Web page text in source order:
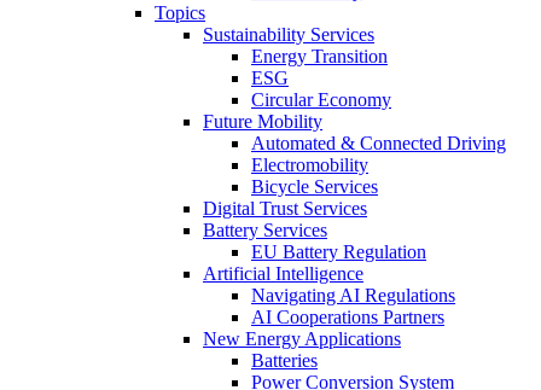
Topics
Sustainability Services
Energy Transition
ESG
Circular Economy
Future Mobility
Automated & Connected Driving
Electromobility
Bicycle Services
Digital Trust Services
Battery Services
EU Battery Regulation
Artificial Intelligence
Navigating AI Regulations
AI Cooperations Partners
New Energy Applications
Batteries
Power Conversion System